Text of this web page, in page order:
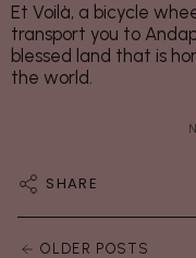
Et Voilà, a bicycle
transport you to
blessed land that is
the world.
SHARE
OLDER POSTS